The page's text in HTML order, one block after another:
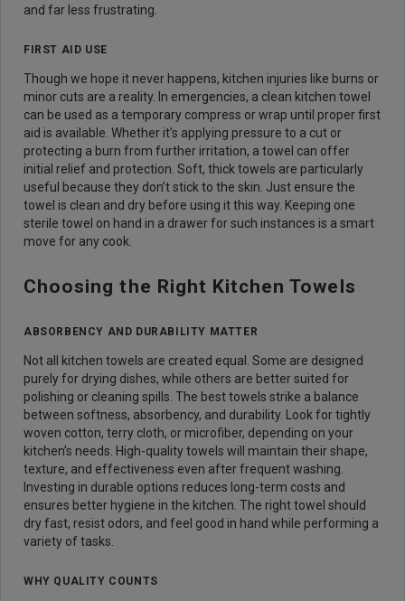
and far less frustrating.
FIRST AID USE
Though we hope it never happens, kitchen injuries like burns or
minor cuts are a reality. In emergencies, a clean kitchen towel
can be used as a temporary compress or wrap until proper first
aid is available. Whether it’s applying pressure to a cut or
protecting a burn from further irritation, a towel can offer
initial relief and protection. Soft, thick towels are particularly
useful because they don’t stick to the skin. Just ensure the
towel is clean and dry before using it this way. Keeping one
sterile towel on hand in a drawer for such instances is a smart
move for any cook.
Choosing the Right Kitchen Towels
ABSORBENCY AND DURABILITY MATTER
Not all kitchen towels are created equal. Some are designed
purely for drying dishes, while others are better suited for
polishing or cleaning spills. The best towels strike a balance
between softness, absorbency, and durability. Look for tightly
woven cotton, terry cloth, or microfiber, depending on your
kitchen’s needs. High-quality towels will maintain their shape,
texture, and effectiveness even after frequent washing.
Investing in durable options reduces long-term costs and
ensures better hygiene in the kitchen. The right towel should
dry fast, resist odors, and feel good in hand while performing a
variety of tasks.
WHY QUALITY COUNTS